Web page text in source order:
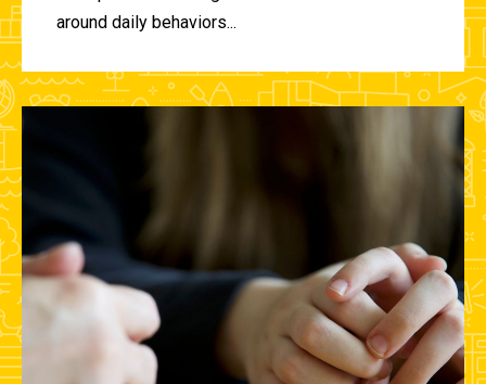
around daily behaviors...